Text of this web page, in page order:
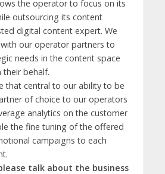
the operator to focus on its
outsourcing its content
digital content expert. We
our operator partners to
needs in the content space
behalf.
that central to our ability to be
of choice to our operators
analytics on the customer
the fine tuning of the offered
campaigns to each
talk about the business